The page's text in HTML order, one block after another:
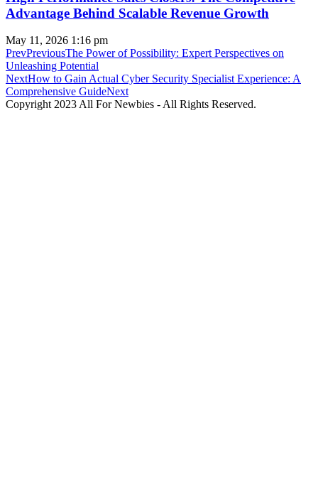
Advantage Behind Scalable Revenue Growth
May 11, 2026 1:16 pm
PrevPreviousThe Power of Possibility: Expert Perspectives on
Unleashing Potential
NextHow to Gain Actual Cyber Security Specialist Experience: A
Comprehensive GuideNext
Copyright 2023 All For Newbies - All Rights Reserved.